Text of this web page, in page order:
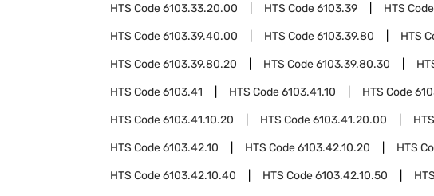
HTS Code6103.33.20.00 HTS Code6103.39 HTS Code
HTS Code6103.39.40.00 HTS Code6103.39.80 HTS
HTS Code6103.39.80.20 HTS Code6103.39.80.30
HTS Code6103.41 HTS Code6103.41.10 HTS Code
HTS Code6103.41.10.20 HTS Code6103.41.20.00
HTS Code6103.42.10 HTS Code6103.42.10.20 HTS
HTS Code6103.42.10.40 HTS Code6103.42.10.50